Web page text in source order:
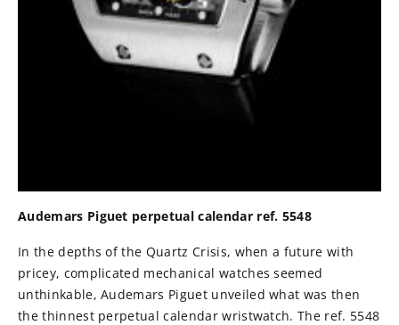
Audemars Piguet perpetual calendar ref. 5548
In the depths of the Quartz Crisis, when a future with
pricey, complicated mechanical watches seemed
unthinkable, Audemars Piguet unveiled what was then
the thinnest perpetual calendar wristwatch. The ref. 5548